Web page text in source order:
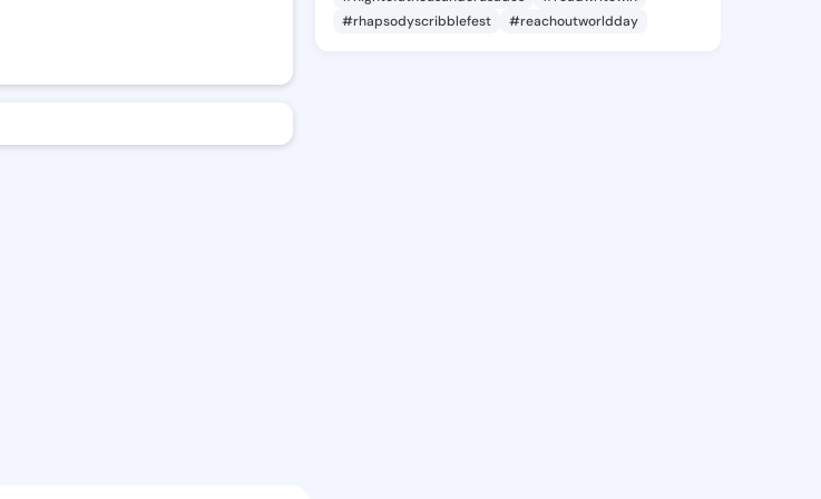
#rhapsodyscribblefest
#reachoutworldday